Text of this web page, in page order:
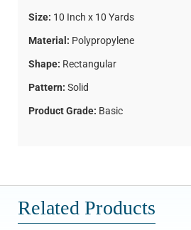
Size: 10 Inch x 10 Yards
Material: Polypropylene
Shape: Rectangular
Pattern: Solid
Product Grade: Basic
Related Products